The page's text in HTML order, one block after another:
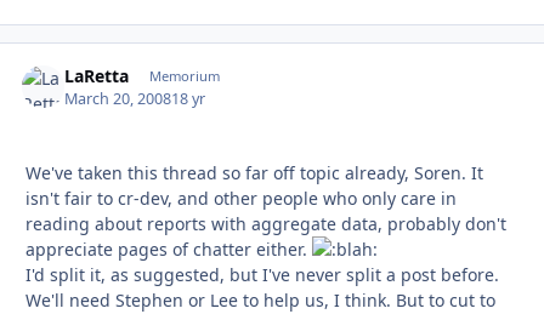
LaRetta Memorium
March 20, 200818 yr
We've taken this thread so far off topic already, Soren. It
isn't fair to cr-dev, and other people who only care in
reading about reports with aggregate data, probably don't
appreciate pages of chatter either.
I'd split it, as suggested, but I've never split a post before.
We'll need Stephen or Lee to help us, I think. But to cut to